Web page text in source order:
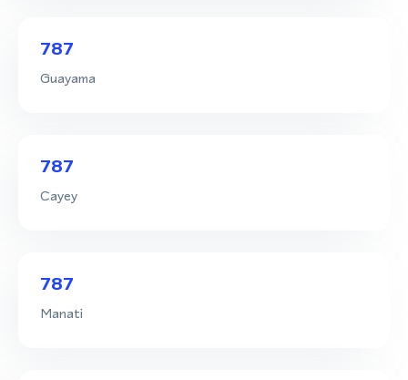
787
Guayama
787
Cayey
787
Manati